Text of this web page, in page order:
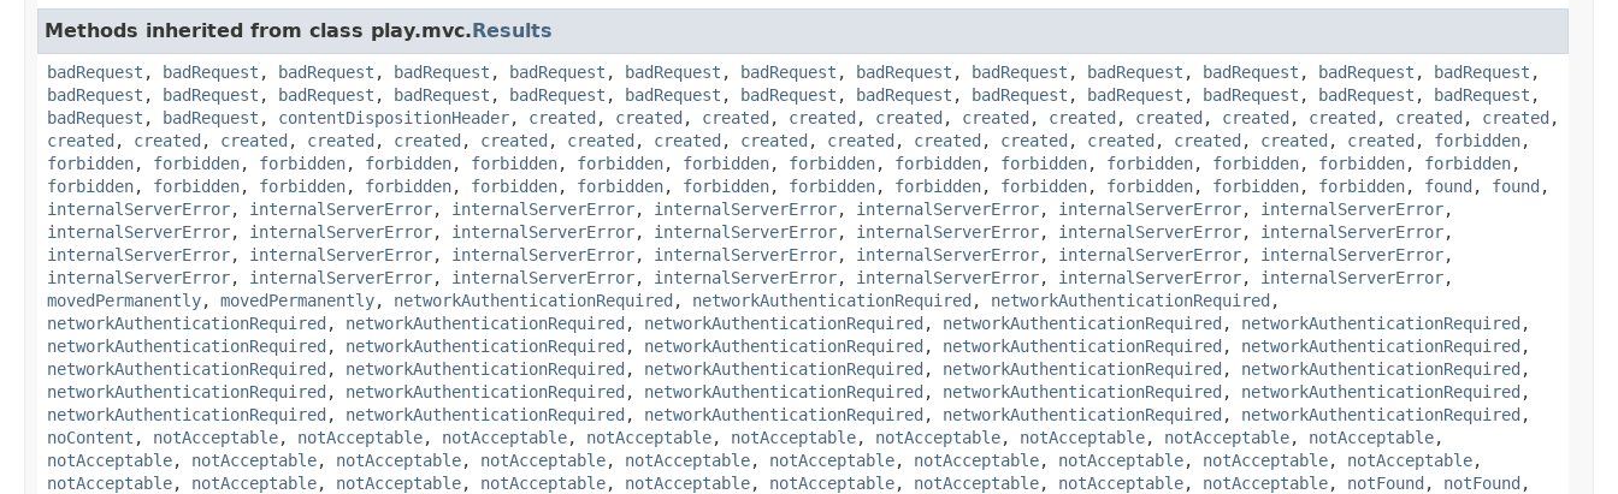
Methods inherited from class play.mvc.Results
badRequest , badRequest , badRequest , badRequest , badRequest , badRequest , badRequest , badRequest , badRequest , badRequest , badRequest , badRequest , badRequest ,
badRequest , badRequest , badRequest , badRequest , badRequest , badRequest , badRequest , badRequest , badRequest , badRequest , badRequest , badRequest , badRequest ,
badRequest , badRequest , contentDispositionHeader, created , created , created , created , created , created , created , created , created , created , created , created ,
created , created , created , created , created , created , created , created , created , created , created , created , created , created , created , created , forbidden,
forbidden, forbidden, forbidden, forbidden, forbidden, forbidden, forbidden, forbidden, forbidden, forbidden, forbidden, forbidden, forbidden, forbidden,
forbidden, forbidden, forbidden, forbidden, forbidden, forbidden, forbidden, forbidden, forbidden, forbidden, forbidden, forbidden, forbidden, found , found ,
internalServerError, internalServerError, internalServerError, internalServerError, internalServerError, internalServerError, internalServerError,
internalServerError, internalServerError, internalServerError, internalServerError, internalServerError, internalServerError, internalServerError,
internalServerError, internalServerError, internalServerError, internalServerError, internalServerError, internalServerError, internalServerError,
internalServerError, internalServerError, internalServerError, internalServerError, internalServerError, internalServerError, internalServerError,
movedPermanently, movedPermanently, networkAuthenticationRequired , networkAuthenticationRequired , networkAuthenticationRequired ,
networkAuthenticationRequired , networkAuthenticationRequired , networkAuthenticationRequired , networkAuthenticationRequired , networkAuthenticationRequired ,
networkAuthenticationRequired , networkAuthenticationRequired , networkAuthenticationRequired , networkAuthenticationRequired , networkAuthenticationRequired ,
networkAuthenticationRequired , networkAuthenticationRequired , networkAuthenticationRequired , networkAuthenticationRequired , networkAuthenticationRequired ,
networkAuthenticationRequired , networkAuthenticationRequired , networkAuthenticationRequired , networkAuthenticationRequired , networkAuthenticationRequired ,
networkAuthenticationRequired , networkAuthenticationRequired , networkAuthenticationRequired , networkAuthenticationRequired , networkAuthenticationRequired ,
noContent , notAcceptable, notAcceptable, notAcceptable, notAcceptable, notAcceptable, notAcceptable, notAcceptable, notAcceptable, notAcceptable,
notAcceptable, notAcceptable, notAcceptable, notAcceptable, notAcceptable, notAcceptable, notAcceptable, notAcceptable, notAcceptable, notAcceptable,
notAcceptable, notAcceptable, notAcceptable, notAcceptable, notAcceptable, notAcceptable, notAcceptable, notAcceptable, notAcceptable, notFound , notFound ,